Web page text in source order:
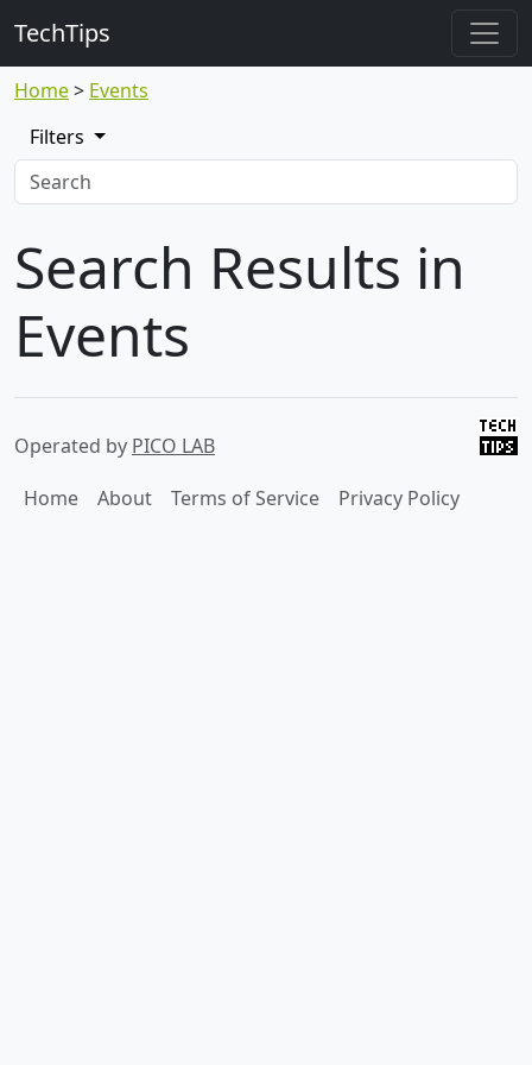
TechTips
Home
Events
Filters
Search Results in
Events
Operated by PICO LAB
Home
About Terms of Service Privacy Policy